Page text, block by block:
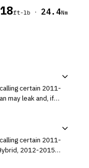
18ft-lb · 24.4Nm
certain 2011-
may leak and, if
certain 2011-
2012-2015